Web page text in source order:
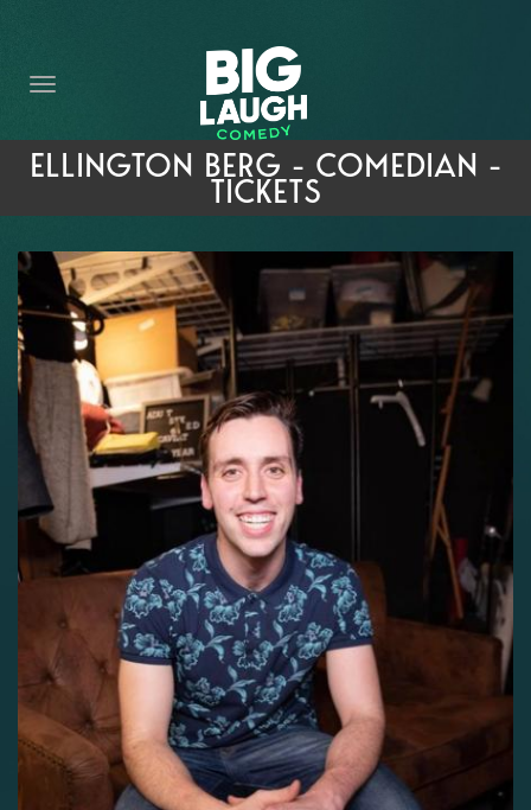
THE PROMISE
PRIVATE EVENTS
FORT WORTH COMEDY COMPETITION 2026
OPEN MIC SIGN UP
IMPROV CLASSES
FAQ
ELLINGTON BERG - COMEDIAN -
TICKETS